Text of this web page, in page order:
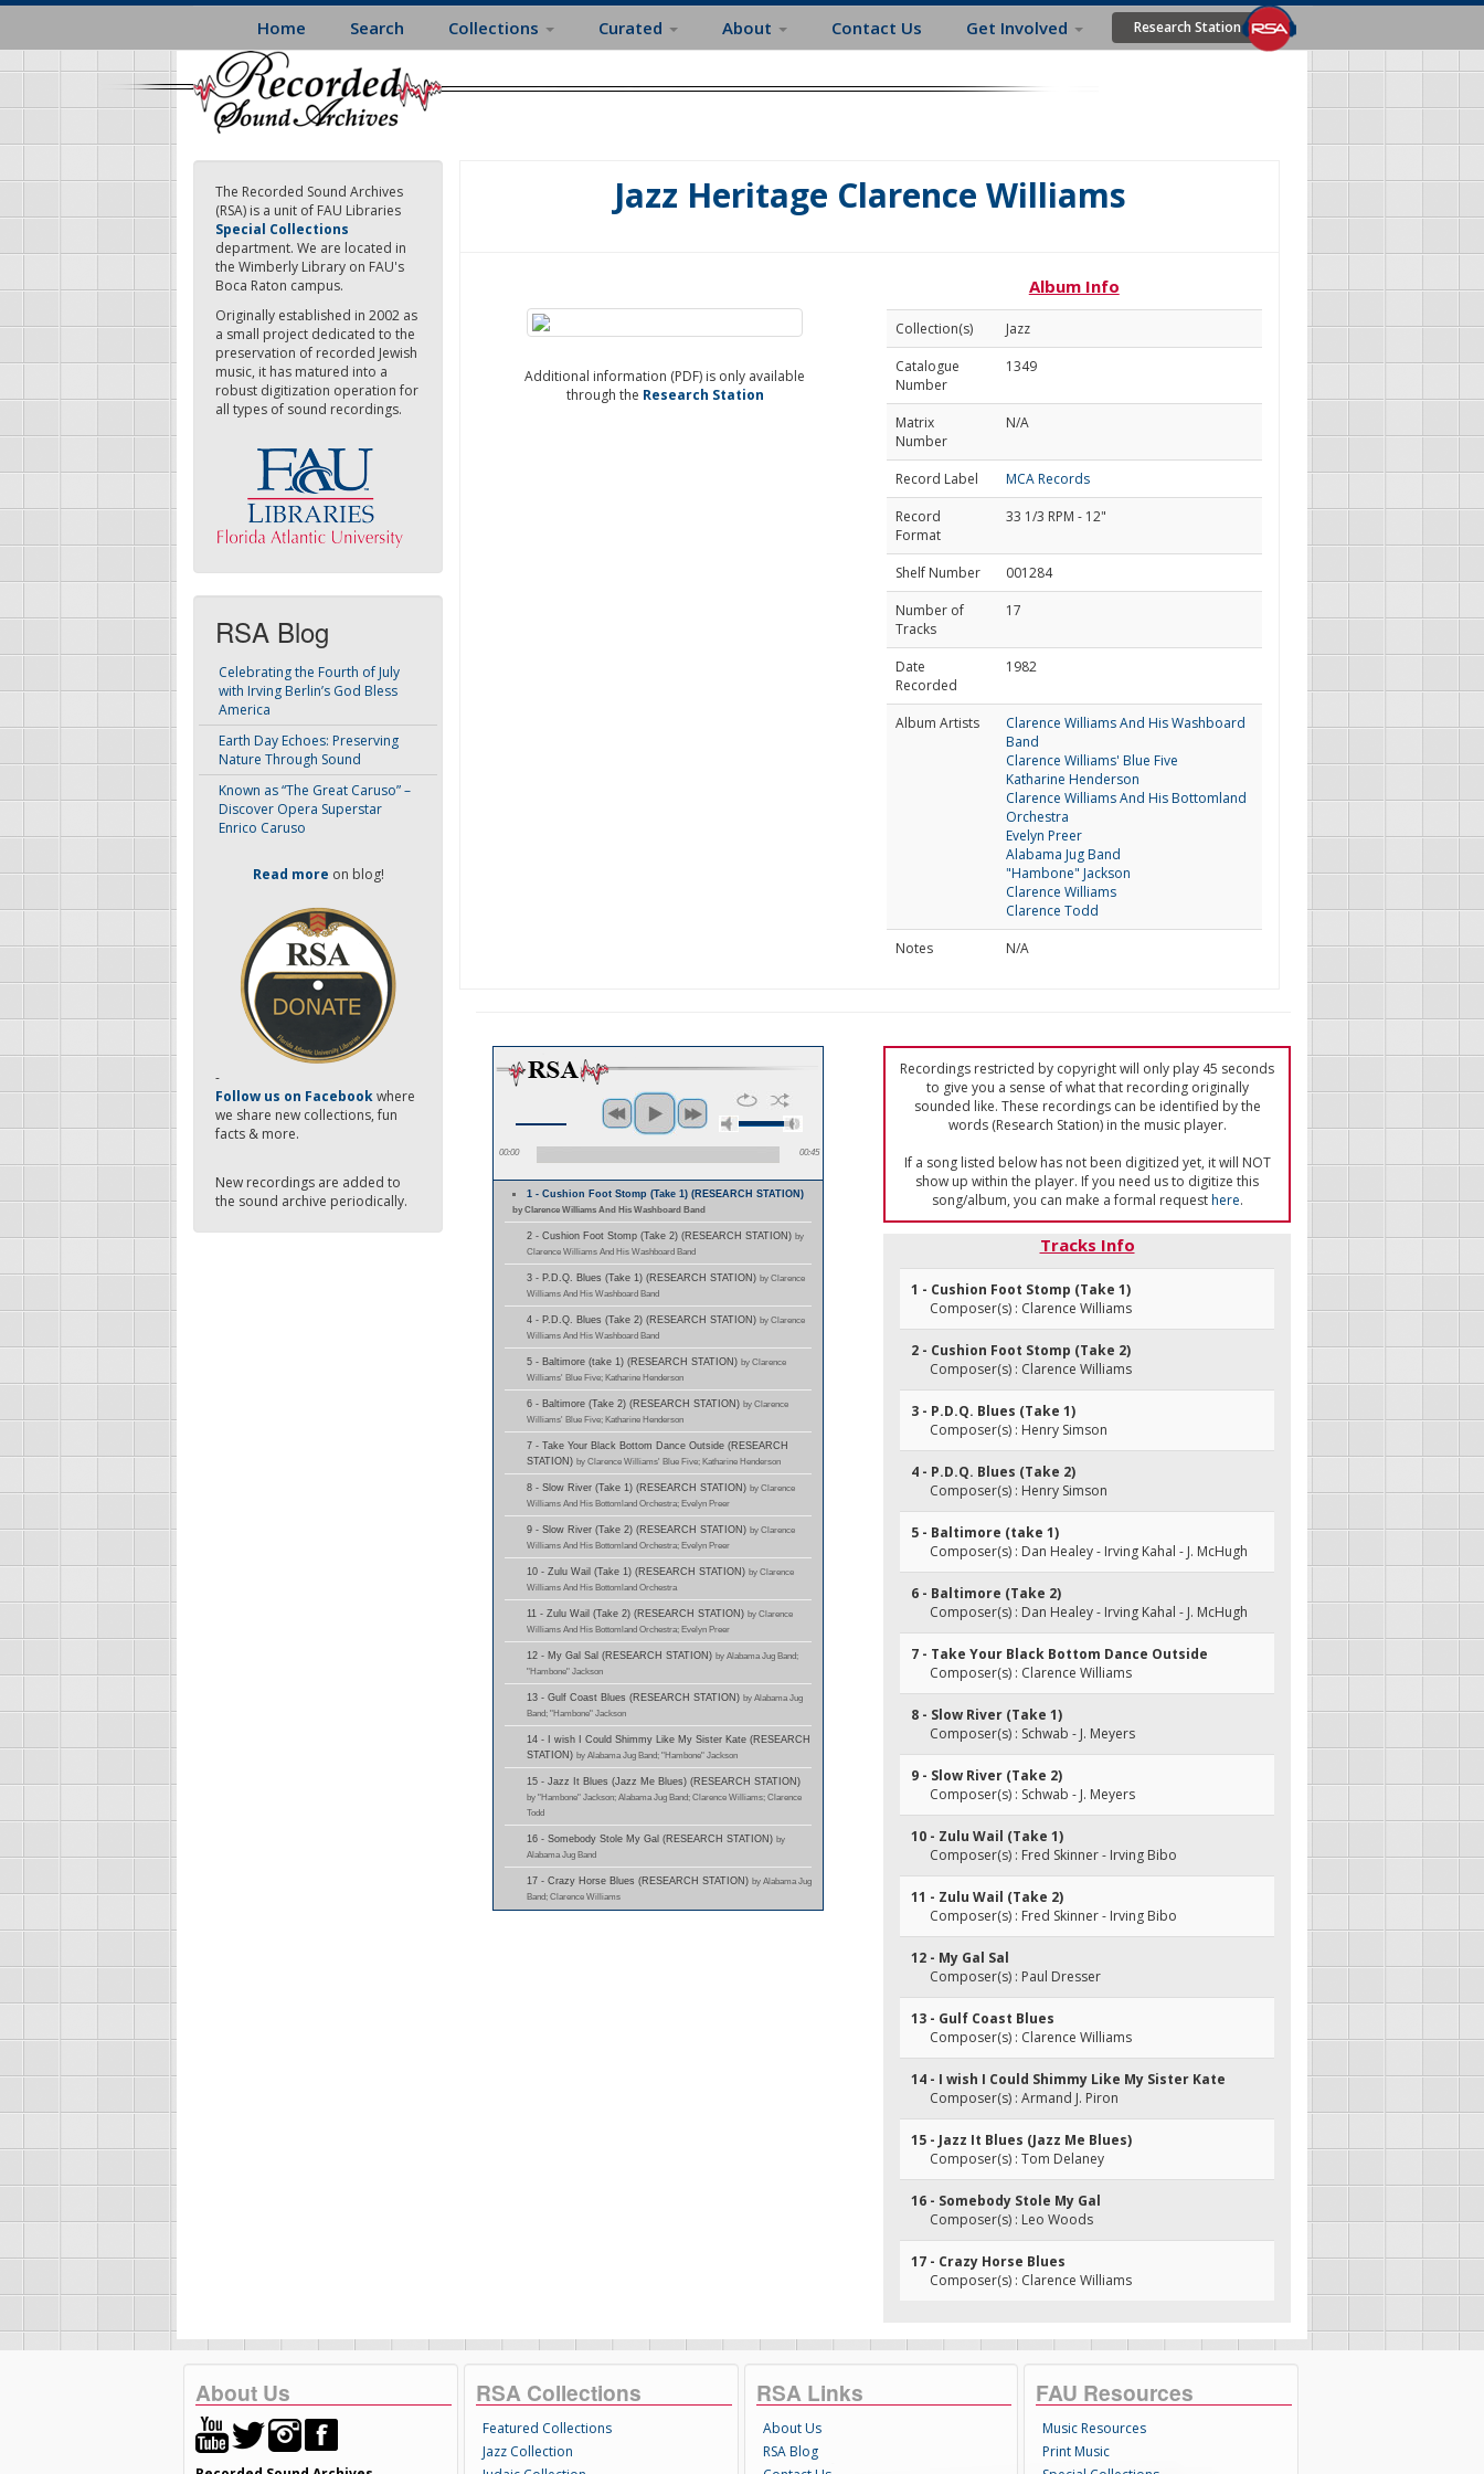
Skip
main
content
Home Search Collections Curated About Contact Us Get Involved Research Station
The Recorded Sound Archives
(RSA) is a unit of FAU Libraries
Special Collections
department. We are located in
the Wimberly Library on FAU's
Boca Raton campus.
Originally established in 2002 as
a small project dedicated to the
preservation of recorded Jewish
music, it has matured into a
robust digitization operation for
all types of sound recordings.
RSA Blog
Celebrating the Fourth of July
with Irving Berlin’s God Bless
America
Earth Day Echoes: Preserving
Nature Through Sound
Known as “The Great Caruso” –
Discover Opera Superstar
Enrico Caruso
Read more on blog!
-
Follow us on Facebookwhere
we share new collections, fun
facts & more.
New recordings are added to
the sound archive periodically.
Jazz Heritage Clarence Williams
Additional information (PDF) is only available
through the Research Station
Album Info
Collection(s)
Jazz
Catalogue
Number
1349
Matrix
Number
N/A
Record Label
MCA Records
Record
Format
33 1/3 RPM - 12"
Shelf Number
001284
Number of
Tracks
17
Date
Recorded
1982
Album Artists
Clarence Williams And His Washboard
Band
Clarence Williams' Blue Five
Katharine Henderson
Clarence Williams And His Bottomland
Orchestra
Evelyn Preer
Alabama Jug Band
"Hambone" Jackson
Clarence Williams
Clarence Todd
Notes
N/A
00:00 00:45
1 - Cushion Foot Stomp (Take 1) (RESEARCH STATION)
by Clarence Williams And His Washboard Band
2 - Cushion Foot Stomp (Take 2) (RESEARCH STATION) by
Clarence Williams And His Washboard Band
3 - P.D.Q. Blues (Take 1) (RESEARCH STATION) by Clarence
Williams And His Washboard Band
4 - P.D.Q. Blues (Take 2) (RESEARCH STATION) by Clarence
Williams And His Washboard Band
5 - Baltimore (take 1) (RESEARCH STATION) by Clarence
Williams' Blue Five; Katharine Henderson
6 - Baltimore (Take 2) (RESEARCH STATION) by Clarence
Williams' Blue Five; Katharine Henderson
7 - Take Your Black Bottom Dance Outside (RESEARCH
STATION) by Clarence Williams' Blue Five; Katharine Henderson
8 - Slow River (Take 1) (RESEARCH STATION) by Clarence
Williams And His Bottomland Orchestra; Evelyn Preer
9 - Slow River (Take 2) (RESEARCH STATION) by Clarence
Williams And His Bottomland Orchestra; Evelyn Preer
10 - Zulu Wail (Take 1) (RESEARCH STATION) by Clarence
Williams And His Bottomland Orchestra
11 - Zulu Wail (Take 2) (RESEARCH STATION) by Clarence
Williams And His Bottomland Orchestra; Evelyn Preer
12 - My Gal Sal (RESEARCH STATION) by Alabama Jug Band;
"Hambone" Jackson
13 - Gulf Coast Blues (RESEARCH STATION) by Alabama Jug
Band; "Hambone" Jackson
14 - I wish I Could Shimmy Like My Sister Kate (RESEARCH
STATION) by Alabama Jug Band; "Hambone" Jackson
15 - Jazz It Blues (Jazz Me Blues) (RESEARCH STATION)
by "Hambone" Jackson; Alabama Jug Band; Clarence Williams; Clarence
Todd
16 - Somebody Stole My Gal (RESEARCH STATION) by
Alabama Jug Band
17 - Crazy Horse Blues (RESEARCH STATION) by Alabama Jug
Band; Clarence Williams
Recordings restricted by copyright will only play 45 seconds
to give you a sense of what that recording originally
sounded like. These recordings can be identified by the
words (Research Station) in the music player.
If a song listed below has not been digitized yet, it will NOT
show up within the player. If you need us to digitize this
song/album, you can make a formal requesthere.
Tracks Info
1 - Cushion Foot Stomp (Take 1)
Composer(s) : Clarence Williams
2 - Cushion Foot Stomp (Take 2)
Composer(s) : Clarence Williams
3 - P.D.Q. Blues (Take 1)
Composer(s) : Henry Simson
4 - P.D.Q. Blues (Take 2)
Composer(s) : Henry Simson
5 - Baltimore (take 1)
Composer(s) : Dan Healey - Irving Kahal - J. McHugh
6 - Baltimore (Take 2)
Composer(s) : Dan Healey - Irving Kahal - J. McHugh
7 - Take Your Black Bottom Dance Outside
Composer(s) : Clarence Williams
8 - Slow River (Take 1)
Composer(s) : Schwab - J. Meyers
9 - Slow River (Take 2)
Composer(s) : Schwab - J. Meyers
10 - Zulu Wail (Take 1)
Composer(s) : Fred Skinner - Irving Bibo
11 - Zulu Wail (Take 2)
Composer(s) : Fred Skinner - Irving Bibo
12 - My Gal Sal
Composer(s) : Paul Dresser
13 - Gulf Coast Blues
Composer(s) : Clarence Williams
14 - I wish I Could Shimmy Like My Sister Kate
Composer(s) : Armand J. Piron
15 - Jazz It Blues (Jazz Me Blues)
Composer(s) : Tom Delaney
16 - Somebody Stole My Gal
Composer(s) : Leo Woods
17 - Crazy Horse Blues
Composer(s) : Clarence Williams
About Us RSA Collections
Featured Collections
Jazz Collection
RSA Links
About Us
RSA Blog
FAU Resources
Music Resources
Print Music